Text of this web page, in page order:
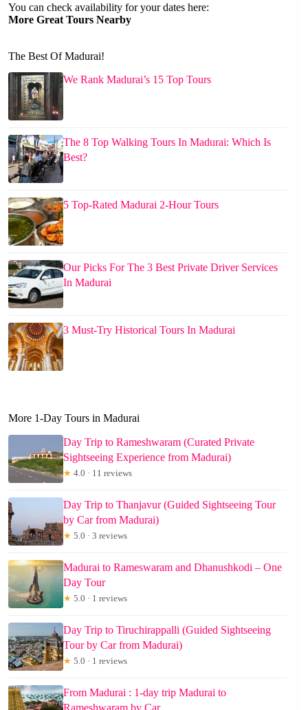
You can check availability for your dates here:
More Great Tours Nearby
The Best Of Madurai!
We Rank Madurai’s 15 Top Tours
The 8 Top Walking Tours In Madurai: Which Is
Best?
5 Top-Rated Madurai 2-Hour Tours
Our Picks For The 3 Best Private Driver Services
In Madurai
3 Must-Try Historical Tours In Madurai
More 1-Day Tours in Madurai
Day Trip to Rameshwaram (Curated Private
Sightseeing Experience from Madurai)
★ 4.0 · 11 reviews
Day Trip to Thanjavur (Guided Sightseeing Tour
by Car from Madurai)
★ 5.0 · 3 reviews
Madurai to Rameswaram and Dhanushkodi – One
Day Tour
★ 5.0 · 1 reviews
Day Trip to Tiruchirappalli (Guided Sightseeing
Tour by Car from Madurai)
★ 5.0 · 1 reviews
From Madurai : 1-day trip Madurai to